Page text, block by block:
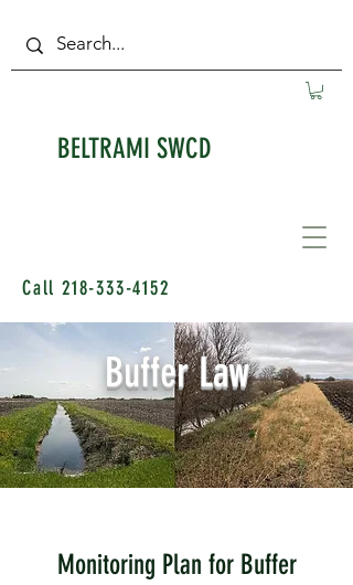
BELTRAMI SWCD
Call 218-333-4152
Buffer Law
Monitoring Plan for Buffer